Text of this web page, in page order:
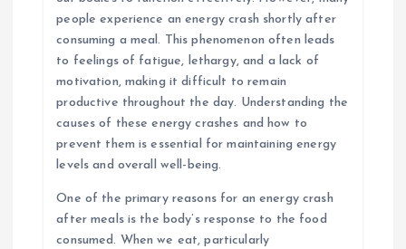
people experience an energy crash shortly after
consuming a meal. This phenomenon often leads
to feelings of fatigue, lethargy, and a lack of
motivation, making it difficult to remain
productive throughout the day. Understanding the
causes of these energy crashes and how to
prevent them is essential for maintaining energy
levels and overall well-being.
One of the primary reasons for an energy crash
after meals is the body’s response to the food
consumed. When we eat, particularly